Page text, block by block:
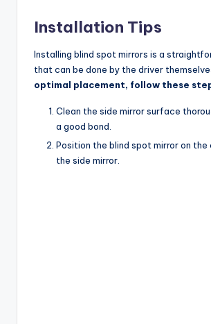
Installation Tips
Installing blind spot mirrors is a
that can be done by the driver
optimal placement, follow these
Clean the side mirror surface
a good bond.
Position the blind spot mirror on
the side mirror.